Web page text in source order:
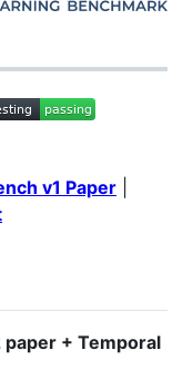
v1 Paper
paper + Temporal